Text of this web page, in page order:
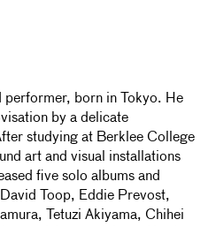
performer, born in Tokyo. He
by a delicate
studying at Berklee College
art and visual installations
five solo albums and
Toop, Eddie Prevost,
Tetuzi Akiyama, Chihei